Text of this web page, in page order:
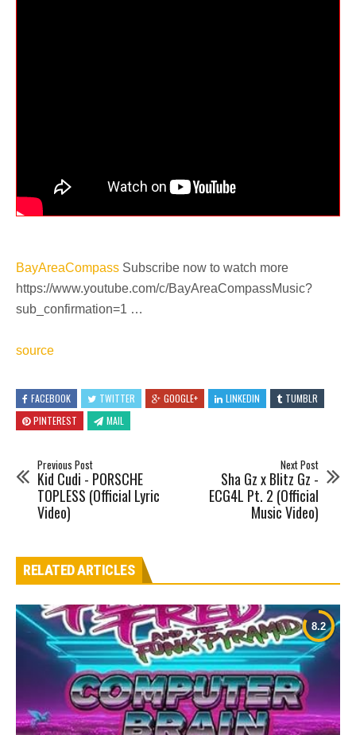
BayAreaCompass Subscribe now to watch more
https://www.youtube.com/c/BayAreaCompassMusic?
sub_confirmation=1 …
source
FACEBOOK TWITTER GOOGLE+ LINKEDIN
TUMBLR
PINTEREST
MAIL
Previous Post
Kid Cudi - PORSCHE
TOPLESS (Official Lyric
Video)
Next Post
Sha Gz x Blitz Gz -
ECG4L Pt. 2 (Official
Music Video)
RELATED ARTICLES